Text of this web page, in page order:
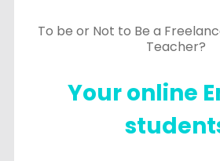
To be or Not to Be a
Teacher?
Your online